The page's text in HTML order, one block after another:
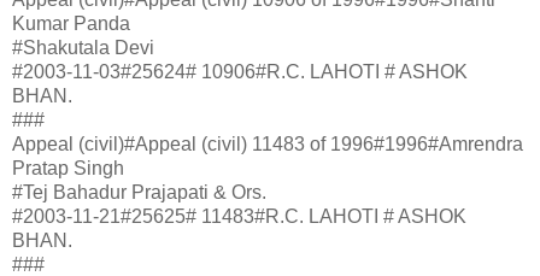
Kumar Panda
#Shakutala Devi
#2003-11-03#25624# 10906#R.C. LAHOTI # ASHOK
BHAN.
###
Appeal (civil)#Appeal (civil) 11483 of 1996#1996#Amrendra
Pratap Singh
#Tej Bahadur Prajapati & Ors.
#2003-11-21#25625# 11483#R.C. LAHOTI # ASHOK
BHAN.
###